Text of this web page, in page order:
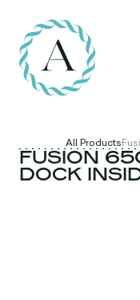
All Products
FUSION
DOCK